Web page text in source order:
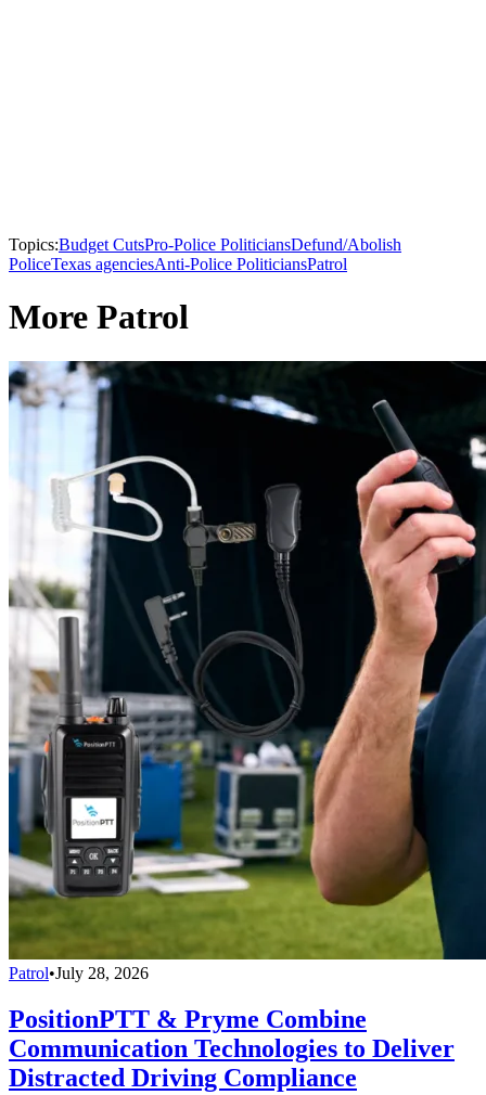
Topics:Budget CutsPro-Police PoliticiansDefund/Abolish
PoliceTexas agenciesAnti-Police PoliticiansPatrol
More Patrol
Patrol•July 28, 2026
PositionPTT & Pryme Combine
Communication Technologies to Deliver
Distracted Driving Compliance